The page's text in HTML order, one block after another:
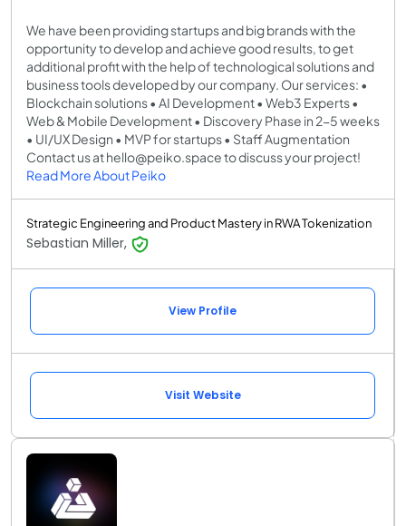
We have been providing startups and big brands with the
opportunity to develop and achieve good results, to get
additional profit with the help of technological solutions and
business tools developed by our company. Our services: •
Blockchain solutions • AI Development • Web3 Experts •
Web & Mobile Development • Discovery Phase in 2-5 weeks
• UI/UX Design • MVP for startups • Staff Augmentation
Contact us at hello@peiko.space to discuss your project!
Read More About Peiko
Strategic Engineering and Product Mastery in RWA Tokenization
Sebastian Miller,
View Profile
Visit Website